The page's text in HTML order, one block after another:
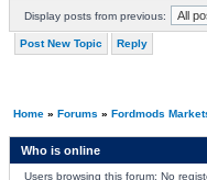
Display posts from previous:
Post New Topic Reply
Home» Forums » Fordmods
Who is online
Users browsing this forum: No